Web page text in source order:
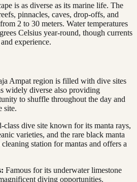
is as diverse as its marine life. The
pinnacles, caves, drop-offs, and
2 to 30 meters. Water temperatures
Celsius year-round, though currents
experience.
Ampat region is filled with dive sites
widely diverse also providing
to shuffle throughout the day and
site.
class dive site known for its manta rays,
varieties, and the rare black manta
station for mantas and offers a
Famous for its underwater limestone
diving opportunities.